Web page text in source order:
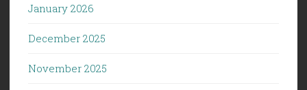
January 2026
December 2025
November 2025